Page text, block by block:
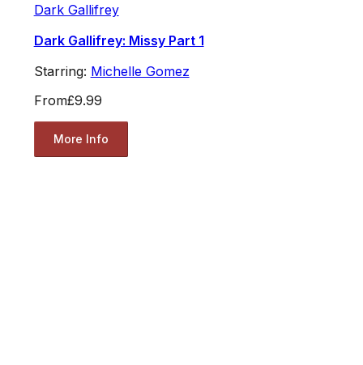
Dark Gallifrey
Dark Gallifrey: Missy Part 1
Starring: Michelle Gomez
From£9.99
More Info